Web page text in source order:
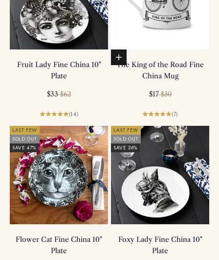
Fruit Lady Fine China 10"
Plate
Sale price
$33 Regular price
$62
(14)
Add to basket
The King of the Road Fine
China Mug
Sale price
$17 Regular price
$30
(7)
LAST FEW
SOLD OUT
SAVE 47%
Flower Cat Fine China 10"
Plate
LAST FEW
SOLD OUT
SAVE 26%
Foxy Lady Fine China 10"
Plate